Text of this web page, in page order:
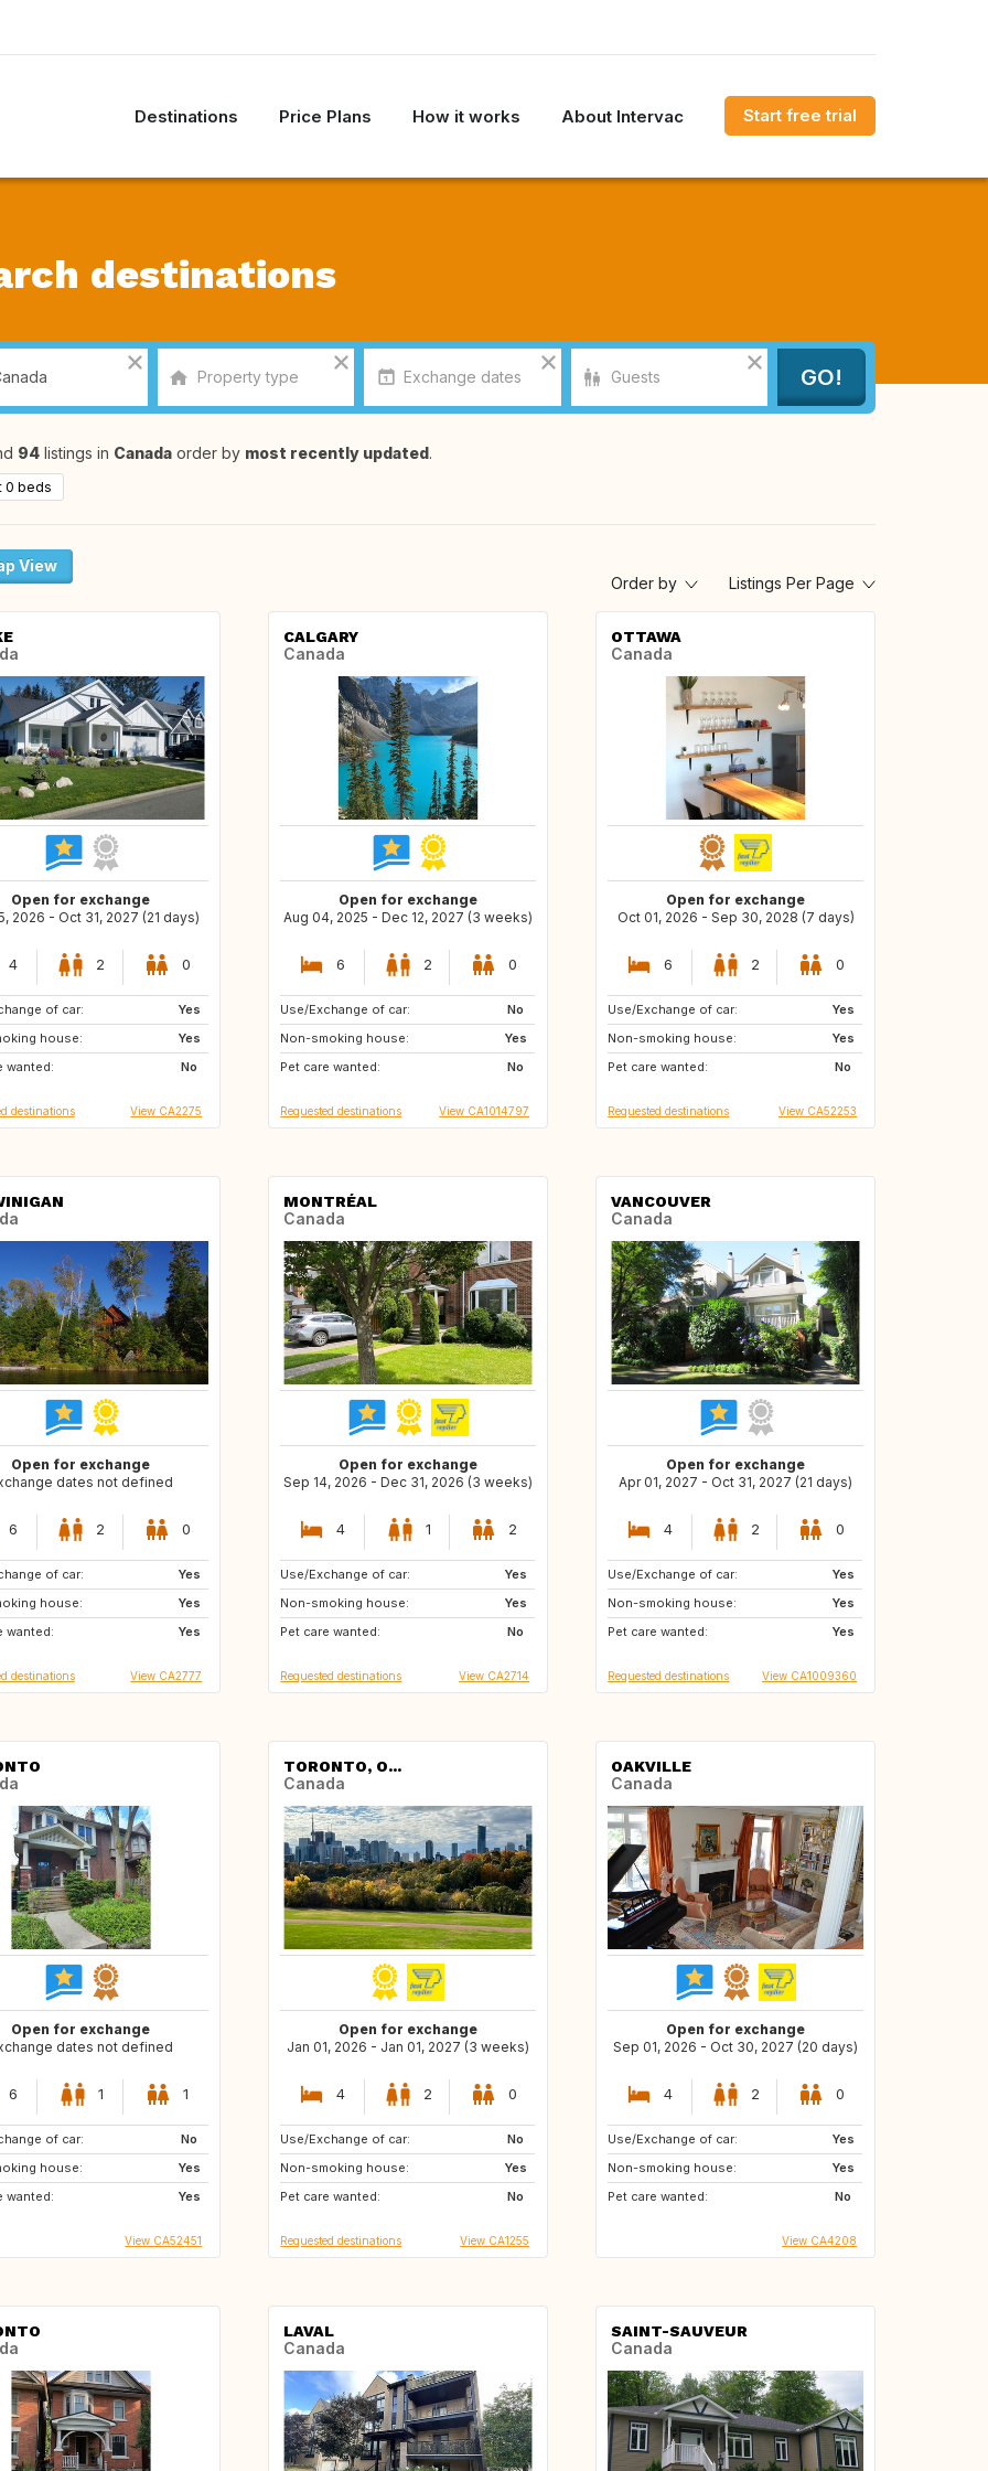
Destinations Price Plans How it works About Intervac Start free trial
destinations
94listings in Canadaorder by most recently updated.
0 beds
View
Order by
Listings Per Page
Open for exchange
2026 - Oct 31, 2027 (21 days)
4 2 0
of car:
Yes
house:
Yes
wanted:
No
destinations View CA2275
CALGARY
Canada
Open for exchange
Aug 04, 2025 - Dec 12, 2027 (3 weeks)
6 2 0
Use/Exchange of car:
No
Non-smoking house:
Yes
Pet care wanted:
No
US
AU
RO
Requested destinations View CA1014797
OTTAWA
Canada
Open for exchange
Oct 01, 2026 - Sep 30, 2028 (7 days)
6 2 0
Use/Exchange of car:
Yes
Non-smoking house:
Yes
Pet care wanted:
No
DE
ID
GB
Requested destinations View CA52253
Open for exchange
dates not defined
6 2 0
of car:
Yes
house:
Yes
wanted:
Yes
destinations View CA2777
MONTRÉAL
Canada
Open for exchange
Sep 14, 2026 - Dec 31, 2026 (3 weeks)
4 1 2
Use/Exchange of car:
Yes
Non-smoking house:
Yes
Pet care wanted:
No
US
NZ
Requested destinations View CA2714
VANCOUVER
Canada
Open for exchange
Apr 01, 2027 - Oct 31, 2027 (21 days)
4 2 0
Use/Exchange of car:
Yes
Non-smoking house:
Yes
Pet care wanted:
Yes
IT
FR
Requested destinations View CA1009360
Open for exchange
dates not defined
6 1 1
of car:
No
house:
Yes
wanted:
Yes
View CA52451
TORONTO, O...
Canada
Open for exchange
Jan 01, 2026 - Jan 01, 2027 (3 weeks)
4 2 0
Use/Exchange of car:
No
Non-smoking house:
Yes
Pet care wanted:
No
GB
FR
HR
Requested destinations View CA1255
OAKVILLE
Canada
Open for exchange
Sep 01, 2026 - Oct 30, 2027 (20 days)
4 2 0
Use/Exchange of car:
Yes
Non-smoking house:
Yes
Pet care wanted:
No
View CA4208
LAVAL
Canada
SAINT-SAUVEUR
Canada